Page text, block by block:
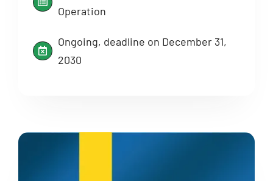
Operation
Ongoing, deadline on December 31,
2030